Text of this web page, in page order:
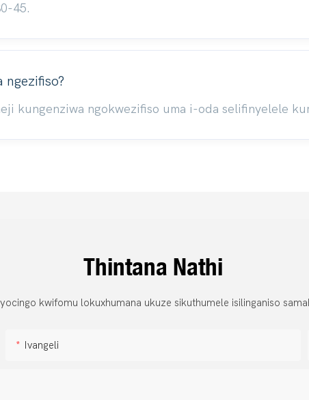
45.
kungenziwa ngokwezifiso uma i-oda selifinyelele
Thintana Nathi
kwifomu lokuxhumana ukuze sikuthumele isilinganiso
Ivangeli